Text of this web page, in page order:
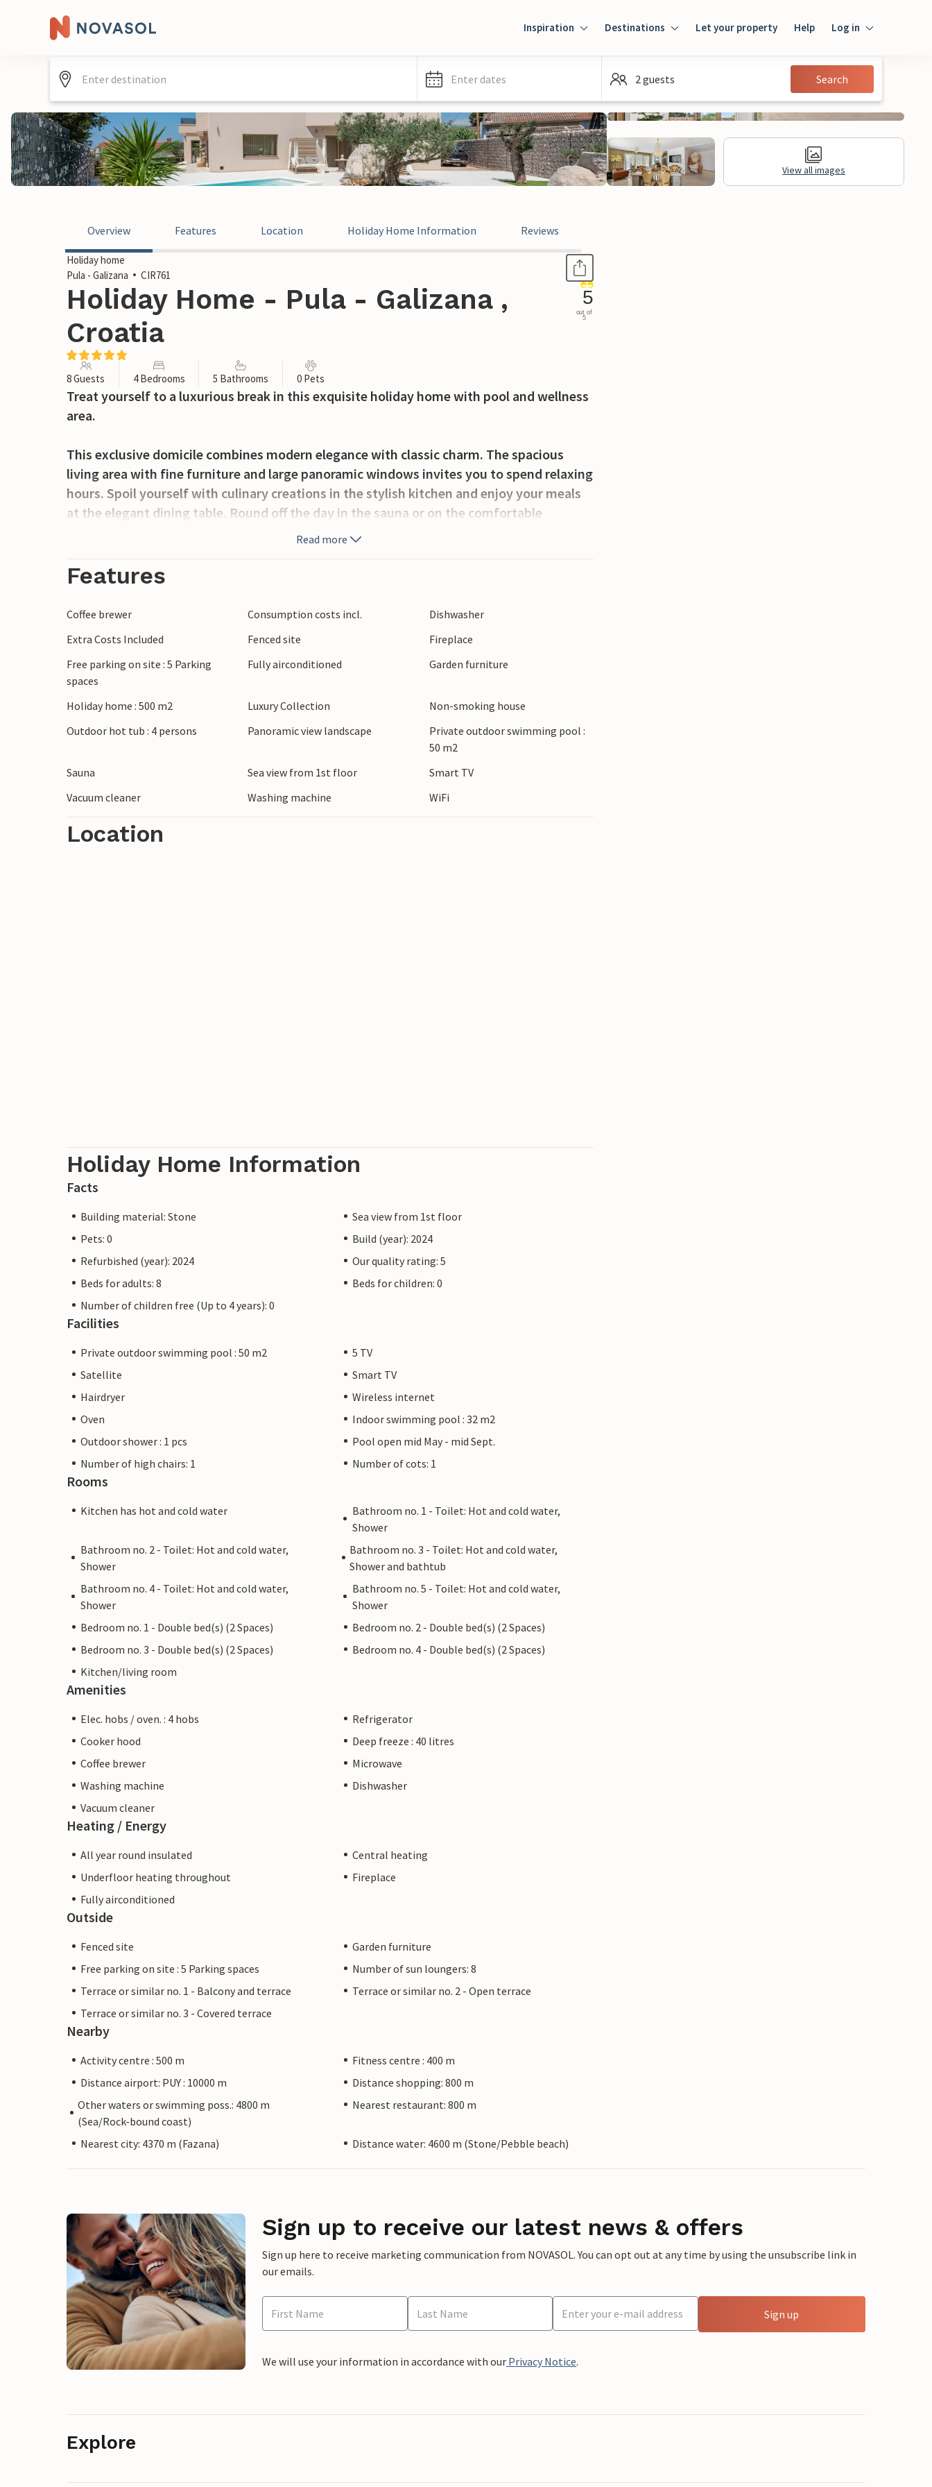
Inspiration Destinations Let your property Help Log in
Guest
Enter dates 2 guests Search
View all images
Overview Features Location Holiday Home Information Reviews
Holiday home
Pula - Galizana
CIR761
Holiday Home - Pula - Galizana ,
Croatia
5
out of
5
8 Guests 4 Bedrooms 5 Bathrooms 0 Pets
Treat yourself to a luxurious break in this exquisite holiday home with pool and wellness
area.
This exclusive domicile combines modern elegance with classic charm. The spacious
living area with fine furniture and large panoramic windows invites you to spend relaxing
hours. Spoil yourself with culinary creations in the stylish kitchen and enjoy your meals
at the elegant dining table. Round off the day in the sauna or on the comfortable
loungers in the relaxation room and take a dip in the spacious indoor pool on cooler days.
In the outdoor area, a dreamlike oasis awaits you with an outdoor pool, whirlpool and
one of the comfortable loungers and use the outdoor kitchen to prepare atmospheric
Explore Pula with its impressive amphitheatre or take a boat trip to the Brijuni National
Park. Stroll through the picturesque streets of Rovinj, savour freshly caught seafood in
Faana or relax on the region's beautiful beaches.
Read more
Features
Coffee brewer Consumption costs incl.
Dishwasher
Extra Costs Included
Fenced site
Fireplace
Free parking on site : 5 Parking
spaces
Fully airconditioned Garden furniture
Holiday home : 500 m2 Luxury Collection
Non-smoking house
Outdoor hot tub : 4 persons
Panoramic view landscape
Private outdoor swimming pool :
50 m2
Sauna
Sea view from 1st floor
Smart TV
Vacuum cleaner
Washing machine WiFi
Location
Holiday Home Information
Facts
Building material: Stone
Sea view from 1st floor
Pets: 0
Build (year): 2024
Refurbished (year): 2024
Our quality rating: 5
Beds for adults: 8
Beds for children: 0
Number of children free (Up to 4 years): 0
Facilities
Private outdoor swimming pool : 50 m2
5 TV
Satellite
Smart TV
Hairdryer
Wireless internet
Oven
Indoor swimming pool : 32 m2
Outdoor shower : 1 pcs
Pool open mid May - mid Sept.
Number of high chairs: 1
Number of cots: 1
Rooms
Kitchen has hot and cold water
Bathroom no. 1 - Toilet: Hot and cold water,
Shower
Bathroom no. 2 - Toilet: Hot and cold water,
Shower
Bathroom no. 3 - Toilet: Hot and cold water,
Shower and bathtub
Bathroom no. 4 - Toilet: Hot and cold water,
Shower
Bathroom no. 5 - Toilet: Hot and cold water,
Shower
Bedroom no. 1 - Double bed(s) (2 Spaces)
Bedroom no. 2 - Double bed(s) (2 Spaces)
Bedroom no. 3 - Double bed(s) (2 Spaces)
Bedroom no. 4 - Double bed(s) (2 Spaces)
Kitchen/living room
Amenities
Elec. hobs / oven. : 4 hobs
Refrigerator
Cooker hood
Deep freeze : 40 litres
Coffee brewer
Microwave
Washing machine
Dishwasher
Vacuum cleaner
Heating / Energy
All year round insulated
Central heating
Underfloor heating throughout
Fireplace
Fully airconditioned
Outside
Fenced site
Garden furniture
Free parking on site : 5 Parking spaces
Number of sun loungers: 8
Terrace or similar no. 1 - Balcony and terrace
Terrace or similar no. 2 - Open terrace
Terrace or similar no. 3 - Covered terrace
Nearby
Activity centre : 500 m
Fitness centre : 400 m
Distance airport: PUY : 10000 m
Distance shopping: 800 m
Other waters or swimming poss.: 4800 m
(Sea/Rock-bound coast)
Nearest restaurant: 800 m
Nearest city: 4370 m (Fazana) Distance water: 4600 m (Stone/Pebble beach)
Sign up to receive our latest news & offers
Sign up here to receive marketing communication from NOVASOL. You can opt out at any time by using the unsubscribe link in
our emails.
Sign up
We will use your information in accordance with our Privacy Notice.
Explore